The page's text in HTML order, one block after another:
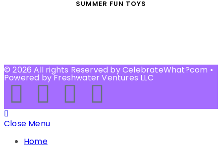
SUMMER FUN TOYS
© 2026 All rights Reserved by CelebrateWhat?com •
Powered by Freshwater Ventures LLC
Close Menu
Home